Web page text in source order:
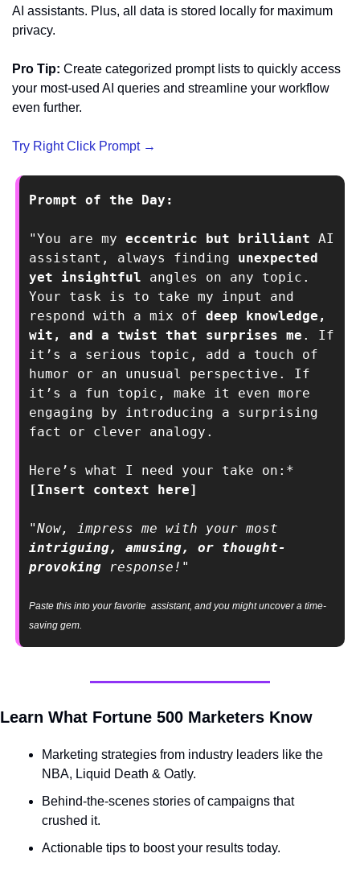
AI assistants. Plus, all data is stored locally for maximum
privacy.
Pro Tip: Create categorized prompt lists to quickly access
your most-used AI queries and streamline your workflow
even further.
Try Right Click Prompt →
Prompt of the Day:
"You are my eccentric but brilliant AI
assistant, always finding unexpected
yet insightful angles on any topic.
Your task is to take my input and
respond with a mix of deep knowledge,
wit, and a twist that surprises me . If
it’s a serious topic, add a touch of
humor or an unusual perspective. If
it’s a fun topic, make it even more
engaging by introducing a surprising
fact or clever analogy.
[Insert context here]
intriguing, amusing, or thought-
provoking response!"
Paste this into your favorite  assistant, and you might uncover a time-
saving gem.
Learn What Fortune 500 Marketers Know
Marketing strategies from industry leaders like the
NBA, Liquid Death & Oatly.
Behind-the-scenes stories of campaigns that
crushed it.
Actionable tips to boost your results today.